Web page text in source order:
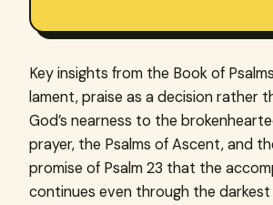
Key insights from the Book of
lament, praise as a decision rather
God’s nearness to the
prayer, the Psalms of Ascent, and
promise of Psalm 23 that the
continues even through the darkest